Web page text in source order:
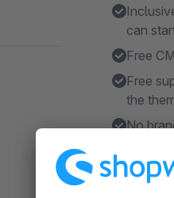
can
Free
Free
the
No